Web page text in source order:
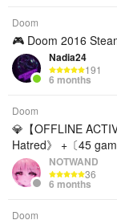
Doom
🎮 Doom 2016
Nadia24
191
6 months
Doom
💎【OFFLINE
Hatred》 +〔45
NOTWAND
36
6 months
Doom